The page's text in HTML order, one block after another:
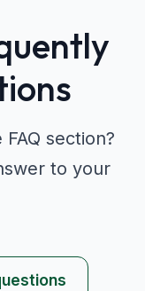
section?
to your